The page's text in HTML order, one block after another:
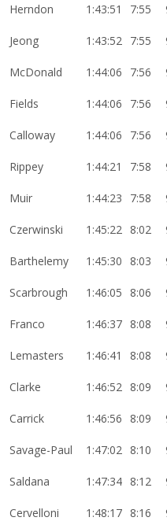
Herndon 1:43:51 7:55
Jeong 1:43:52 7:55
McDonald 1:44:06 7:56
Fields 1:44:06 7:56
Calloway 1:44:06 7:56
Rippey 1:44:21 7:58
Muir 1:44:23 7:58
Czerwinski 1:45:22 8:02
Barthelemy 1:45:30 8:03
Scarbrough 1:46:05 8:06
Franco 1:46:37 8:08
Lemasters 1:46:41 8:08
Clarke 1:46:52 8:09
Carrick 1:46:56 8:09
Savage-Paul 1:47:02 8:10
Saldana 1:47:34 8:12
Cervelloni 1:48:17 8:16